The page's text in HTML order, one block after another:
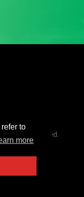
to
more
Rights Reserved.